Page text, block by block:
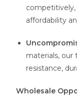
affordability
materials, our
resistance,
Wholesale